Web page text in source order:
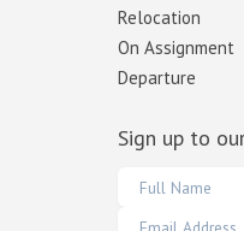
Relocation
On Assignment
Departure
Sign up to